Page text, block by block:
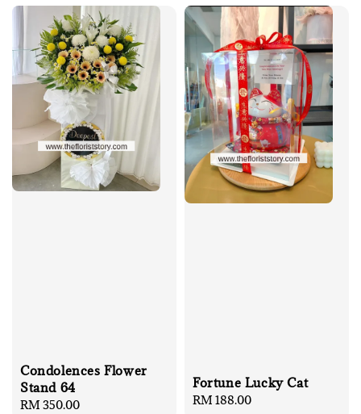
Condolences Flower
Stand 64
Regular
RM 350.00
Fortune Lucky Cat
Regular
RM 188.00